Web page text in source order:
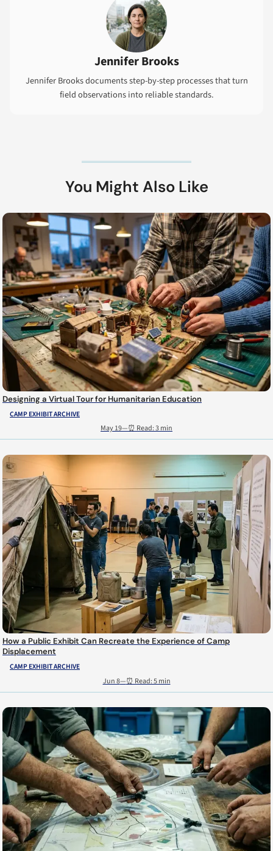
Jennifer Brooks
Jennifer Brooks documents step-by-step processes that turn
field observations into reliable standards.
You Might Also Like
Designing a Virtual Tour for Humanitarian Education
CAMP EXHIBIT ARCHIVE
May 19—⏰ Read: 3 min
How a Public Exhibit Can Recreate the Experience of Camp
Displacement
CAMP EXHIBIT ARCHIVE
Jun 8—⏰ Read: 5 min